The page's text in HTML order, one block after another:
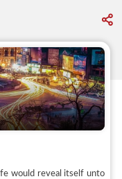
would reveal itself unto